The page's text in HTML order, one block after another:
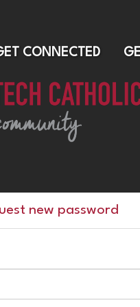
CONNECTED
new password